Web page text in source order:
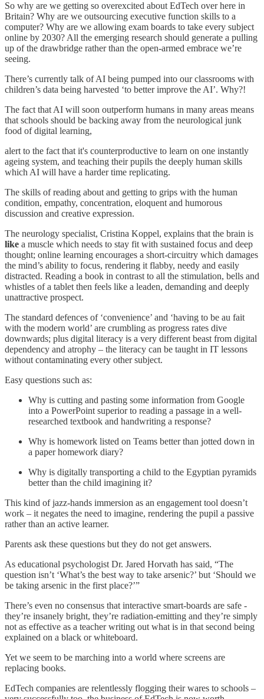
So why are we getting so overexcited about EdTech over here in
Britain? Why are we outsourcing executive function skills to a
computer? Why are we allowing exam boards to take every subject
online by 2030? All the emerging research should generate a pulling
up of the drawbridge rather than the open-armed embrace we’re
seeing.
There’s currently talk of AI being pumped into our classrooms with
children’s data being harvested ‘to better improve the AI’. Why?!
The fact that AI will soon outperform humans in many areas means
that schools should be backing away from the neurological junk
food of digital learning,
alert to the fact that it's counterproductive to learn on one instantly
ageing system, and teaching their pupils the deeply human skills
which AI will have a harder time replicating.
The skills of reading about and getting to grips with the human
condition, empathy, concentration, eloquent and humorous
discussion and creative expression.
The neurology specialist, Cristina Koppel, explains that the brain is
like a muscle which needs to stay fit with sustained focus and deep
thought; online learning encourages a short-circuitry which damages
the mind’s ability to focus, rendering it flabby, needy and easily
distracted. Reading a book in contrast to all the stimulation, bells and
whistles of a tablet then feels like a leaden, demanding and deeply
unattractive prospect.
The standard defences of ‘convenience’ and ‘having to be au fait
with the modern world’ are crumbling as progress rates dive
downwards; plus digital literacy is a very different beast from digital
dependency and atrophy – the literacy can be taught in IT lessons
without contaminating every other subject.
Easy questions such as:
Why is cutting and pasting some information from Google
into a PowerPoint superior to reading a passage in a well-
researched textbook and handwriting a response?
Why is homework listed on Teams better than jotted down in
a paper homework diary?
Why is digitally transporting a child to the Egyptian pyramids
better than the child imagining it?
This kind of jazz-hands immersion as an engagement tool doesn’t
work – it negates the need to imagine, rendering the pupil a passive
rather than an active learner.
Parents ask these questions but they do not get answers.
As educational psychologist Dr. Jared Horvath has said, “The
question isn’t ‘What’s the best way to take arsenic?’ but ‘Should we
be taking arsenic in the first place?’”
There’s even no consensus that interactive smart-boards are safe -
they’re insanely bright, they’re radiation-emitting and they’re simply
not as effective as a teacher writing out what is in that second being
explained on a black or whiteboard.
Yet we seem to be marching into a world where screens are
replacing books.
EdTech companies are relentlessly flogging their wares to schools –